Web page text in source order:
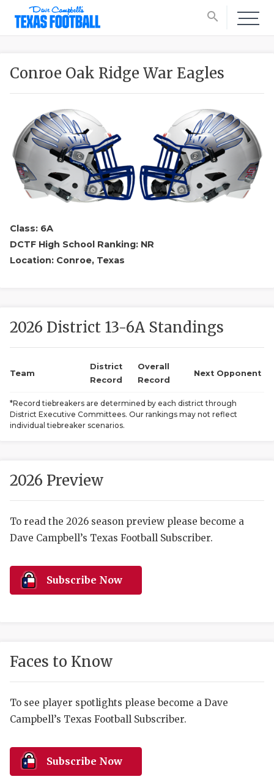
search
NEWS
SCORES
HIGH
Conroe Oak Ridge War Eagles
Class: 6A
DCTF High School Ranking: NR
Location: Conroe, Texas
2026 District 13-6A Standings
Team
District
Record
Overall
Record
Next Opponent
*Record tiebreakers are determined by each district through
District Executive Committees. Our rankings may not reflect
individual tiebreaker scenarios.
2026 Preview
To read the 2026 season preview please become a
Dave Campbell’s Texas Football Subscriber.
Subscribe Now
Faces to Know
To see player spotlights please become a Dave
Campbell’s Texas Football Subscriber.
Subscribe Now